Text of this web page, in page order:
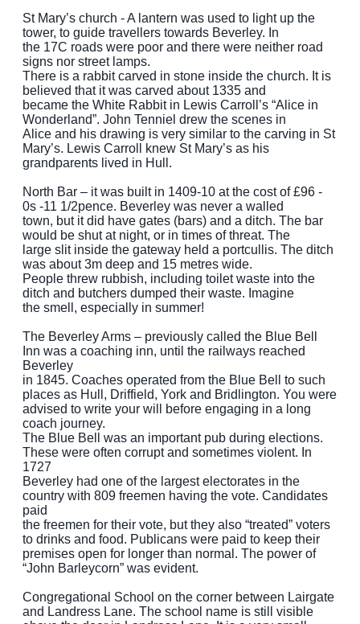
St Mary’s church - A lantern was used to light up the
tower, to guide travellers towards Beverley. In
the 17C roads were poor and there were neither road
signs nor street lamps.
There is a rabbit carved in stone inside the church. It is
believed that it was carved about 1335 and
became the White Rabbit in Lewis Carroll’s “Alice in
Wonderland”. John Tenniel drew the scenes in
Alice and his drawing is very similar to the carving in St
Mary’s. Lewis Carroll knew St Mary’s as his
grandparents lived in Hull.
North Bar – it was built in 1409-10 at the cost of £96 -
0s -11 1/2pence. Beverley was never a walled
town, but it did have gates (bars) and a ditch. The bar
would be shut at night, or in times of threat. The
large slit inside the gateway held a portcullis. The ditch
was about 3m deep and 15 metres wide.
People threw rubbish, including toilet waste into the
ditch and butchers dumped their waste. Imagine
the smell, especially in summer!
The Beverley Arms – previously called the Blue Bell
Inn was a coaching inn, until the railways reached
Beverley
in 1845. Coaches operated from the Blue Bell to such
places as Hull, Driffield, York and Bridlington. You were
advised to write your will before engaging in a long
coach journey.
The Blue Bell was an important pub during elections.
These were often corrupt and sometimes violent. In
1727
Beverley had one of the largest electorates in the
country with 809 freemen having the vote. Candidates
paid
the freemen for their vote, but they also “treated” voters
to drinks and food. Publicans were paid to keep their
premises open for longer than normal. The power of
“John Barleycorn” was evident.
Congregational School on the corner between Lairgate
and Landress Lane. The school name is still visible